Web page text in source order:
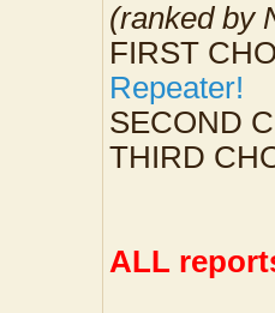
(ranked by
FIRST
Repeater!
SECOND
THIRD
ALL